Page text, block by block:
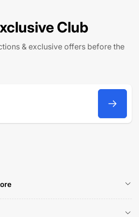
Club
& exclusive offers before the